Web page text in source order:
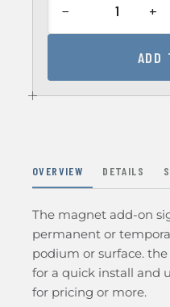
− +
ADD
OVERVIEW DETAILS
The magnet add-on
permanent or
podium or surface.
for a quick install and
for pricing or more.